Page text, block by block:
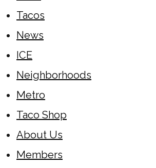
Tacos
News
ICE
Neighborhoods
Metro
Taco Shop
About Us
Members